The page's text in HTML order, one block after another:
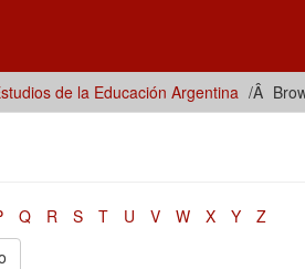
de la Educación Argentina
Q R S T U V W X Y
Z